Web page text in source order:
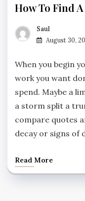
How To Find
Saul
August 30,
When you begin
work you want
spend. Maybe a
a storm split a
compare quotes
decay or signs of
Read More